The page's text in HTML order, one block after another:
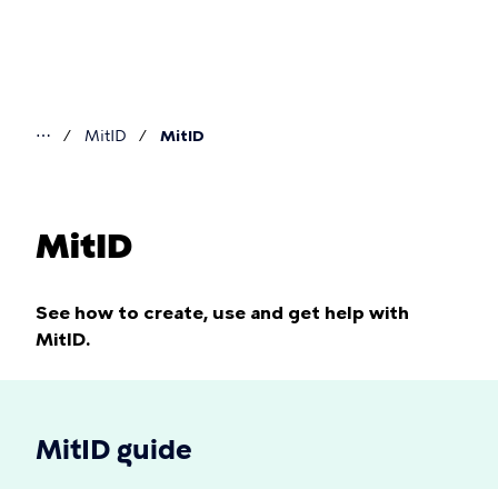
here
⋯ MitID MitID
MitID
See how to create, use and get help with
MitID.
MitID guide